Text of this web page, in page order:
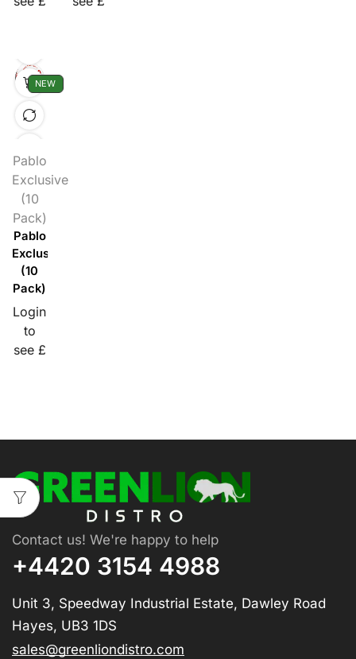
NEW
Pablo
Exclusive
(10
Pack)
Pablo
Exclusive
(10
Pack)
Login
to
see £
Contact us! We're happy to help
+4420 3154 4988
Unit 3, Speedway Industrial Estate, Dawley Road
Hayes, UB3 1DS
sales@greenliondistro.com